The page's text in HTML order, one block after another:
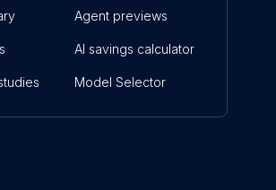
Agent previews
AI savings calculator
Model Selector